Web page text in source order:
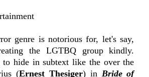
genre is notorious for, let's say,
the LGTBQ group kindly.
to hide in subtext like the over the
(Ernest Thesiger) in Bride of